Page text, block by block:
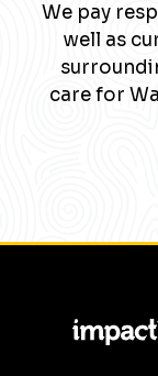
We pay
well as
care for